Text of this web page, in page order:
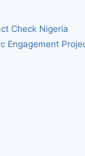
Check Nigeria
Engagement